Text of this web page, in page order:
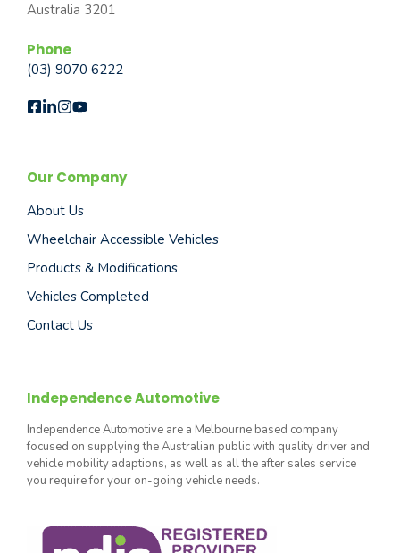
Australia 3201
Phone
(03) 9070 6222
Our Company
About Us
Wheelchair Accessible Vehicles
Products & Modifications
Vehicles Completed
Contact Us
Independence Automotive
Independence Automotive are a Melbourne based company
focused on supplying the Australian public with quality driver and
vehicle mobility adaptions, as well as all the after sales service
you require for your on-going vehicle needs.